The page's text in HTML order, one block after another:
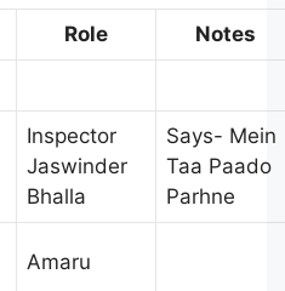
Role Notes
Inspector
Jaswinder
Bhalla
Says- Mein
Taa Paado
Parhne
Amaru